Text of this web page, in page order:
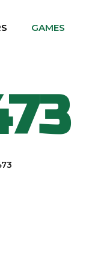
GAMES